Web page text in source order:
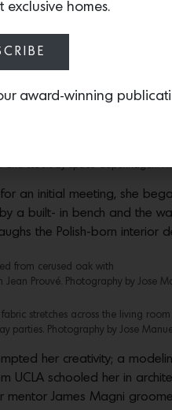
clean, sleek style
stools by Space Copenhagen.
an initial meeting, she
built- in bench and the
the Polish-born interior
from cerused oak with
Prouvé. Photography by Jose
fabric stretches across the living
parties. Photography by Jose
her creativity; a
UCLA schooled her in
mentor James Magni
exclusive homes.
award-winning